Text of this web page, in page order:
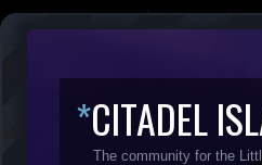
*CITADEL
The community for the